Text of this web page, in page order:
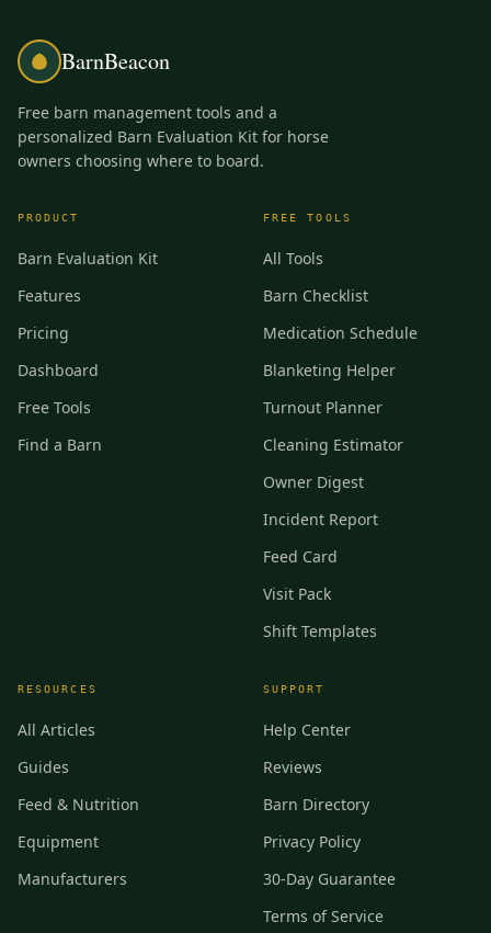
BarnBeacon
Free barn management tools and a
personalized Barn Evaluation Kit for horse
owners choosing where to board.
PRODUCT
Barn Evaluation Kit
Features
Pricing
Dashboard
Free Tools
Find a Barn
FREE TOOLS
All Tools
Barn Checklist
Medication Schedule
Blanketing Helper
Turnout Planner
Cleaning Estimator
Owner Digest
Incident Report
Feed Card
Visit Pack
Shift Templates
RESOURCES
All Articles
Guides
Feed & Nutrition
Equipment
Manufacturers
SUPPORT
Help Center
Reviews
Barn Directory
Privacy Policy
30-Day Guarantee
Terms of Service